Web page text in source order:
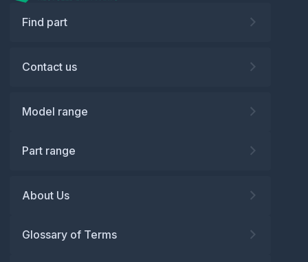
Find part
Contact us
Model range
Part range
About Us
Glossary of Terms